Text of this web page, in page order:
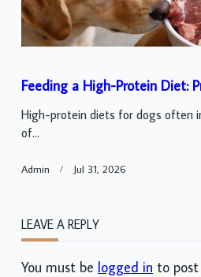
Feeding a High-Protein Diet:
High-protein diets for dogs often
of...
Admin Jul 31, 2026
LEAVE A REPLY
You must be logged in to